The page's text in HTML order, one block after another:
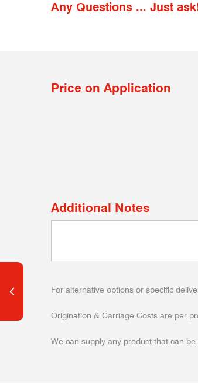
Any Questions ... Just
Price on Application
Additional Notes
For alternative options or specific
Origination & Carriage Costs are per
We can supply any product that can be